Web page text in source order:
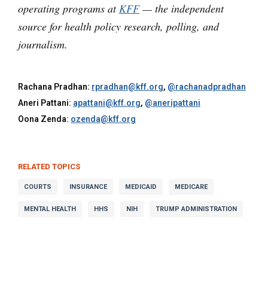
operating programs atKFF— the independent
source for health policy research, polling, and
journalism.
Rachana Pradhan: rpradhan@kff.org, @rachanadpradhan
Aneri Pattani: apattani@kff.org, @aneripattani
Oona Zenda: ozenda@kff.org
RELATED TOPICS
COURTS INSURANCE MEDICAID MEDICARE
MENTAL HEALTH HHS NIH TRUMP ADMINISTRATION